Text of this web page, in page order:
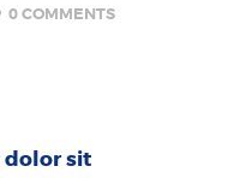
0COMMENTS
dolor sit